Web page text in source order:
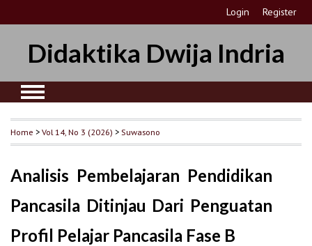
Login Register
Didaktika Dwija Indria
Home >Vol 14, No 3 (2026) > Suwasono
Analisis Pembelajaran Pendidikan
Pancasila Ditinjau Dari Penguatan
Profil Pelajar Pancasila Fase B